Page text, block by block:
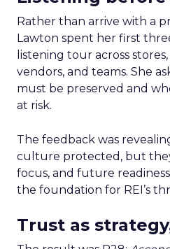
Rather than arrive with a
Lawton spent her first
listening tour across
vendors, and teams. She
must be preserved and
at risk.
The feedback was
culture protected, but
focus, and future
the foundation for REI’s
Trust as